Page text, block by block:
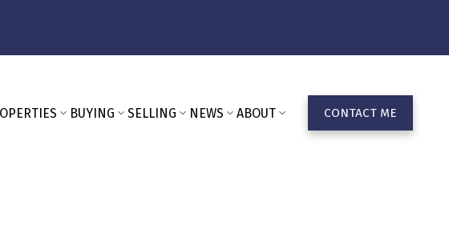
BUYING SELLING NEWS ABOUT CONTACT ME